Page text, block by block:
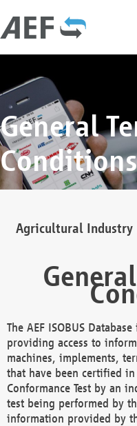
General
Conditions
Agricultural Industry
The AEF ISOBUS
providing access to
machines, implements,
that have been certified
Conformance Test by an
test being performed by
information provided by